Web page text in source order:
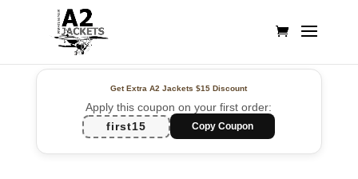
Get Extra A2 Jackets$15 Discount
Apply this coupon on your first order:
first15
Copy Coupon